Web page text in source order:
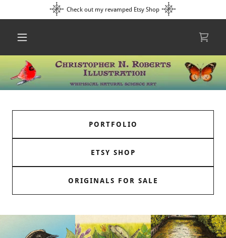
Check out my revamped Etsy Shop
PORTFOLIO
ETSY SHOP
ORIGINALS FOR SALE